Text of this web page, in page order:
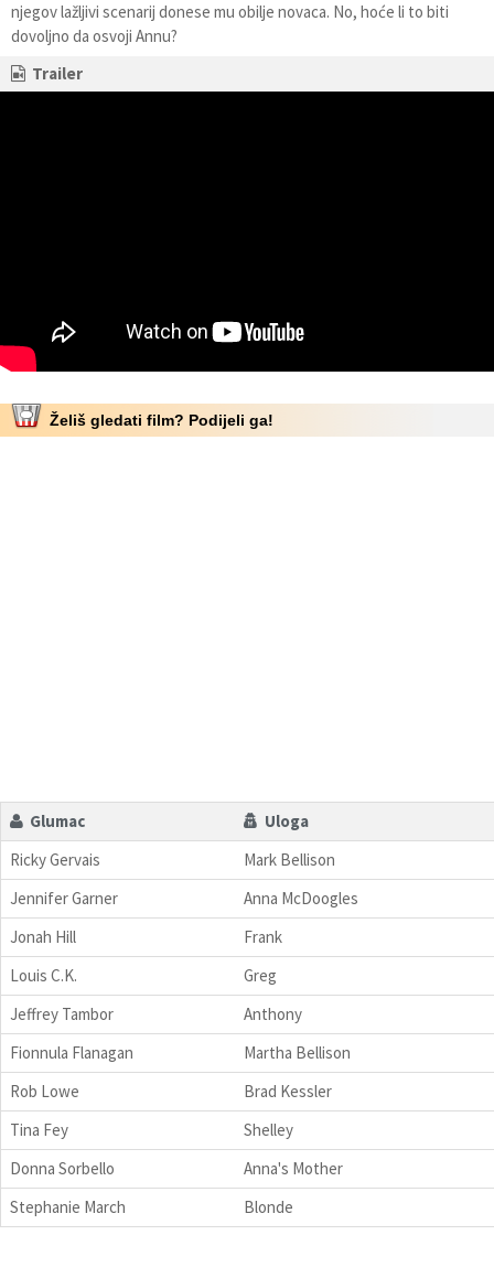
njegov lažljivi scenarij donese mu obilje novaca. No, hoće li to biti
dovoljno da osvoji Annu?
Trailer
Želiš gledati film? Podijeli ga!
Glumac
Uloga
Ricky Gervais
Mark Bellison
Jennifer Garner
Anna McDoogles
Jonah Hill
Frank
Louis C.K.
Greg
Jeffrey Tambor
Anthony
Fionnula Flanagan
Martha Bellison
Rob Lowe
Brad Kessler
Tina Fey
Shelley
Donna Sorbello
Anna's Mother
Stephanie March
Blonde